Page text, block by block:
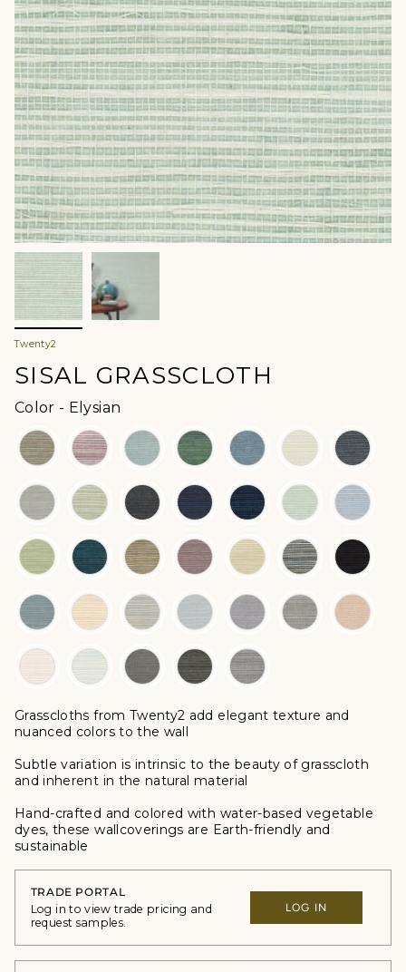
Twenty2
SISAL GRASSCLOTH
Color - Elysian
Grasscloths from Twenty2 add elegant texture and
nuanced colors to the wall
Subtle variation is intrinsic to the beauty of grasscloth
and inherent in the natural material
Hand-crafted and colored with water-based vegetable
dyes, these wallcoverings are Earth-friendly and
sustainable
TRADE PORTAL
Log in to view trade pricing and
request samples.
LOG IN